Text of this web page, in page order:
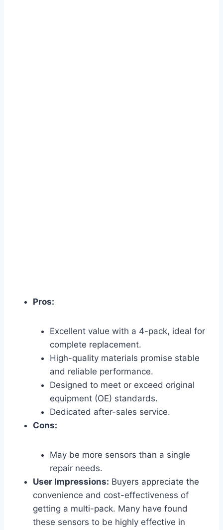
Pros:
Excellent value with a 4-pack, ideal for
complete replacement.
High-quality materials promise stable
and reliable performance.
Designed to meet or exceed original
equipment (OE) standards.
Dedicated after-sales service.
Cons:
May be more sensors than a single
repair needs.
User Impressions: Buyers appreciate the
convenience and cost-effectiveness of
getting a multi-pack. Many have found
these sensors to be highly effective in